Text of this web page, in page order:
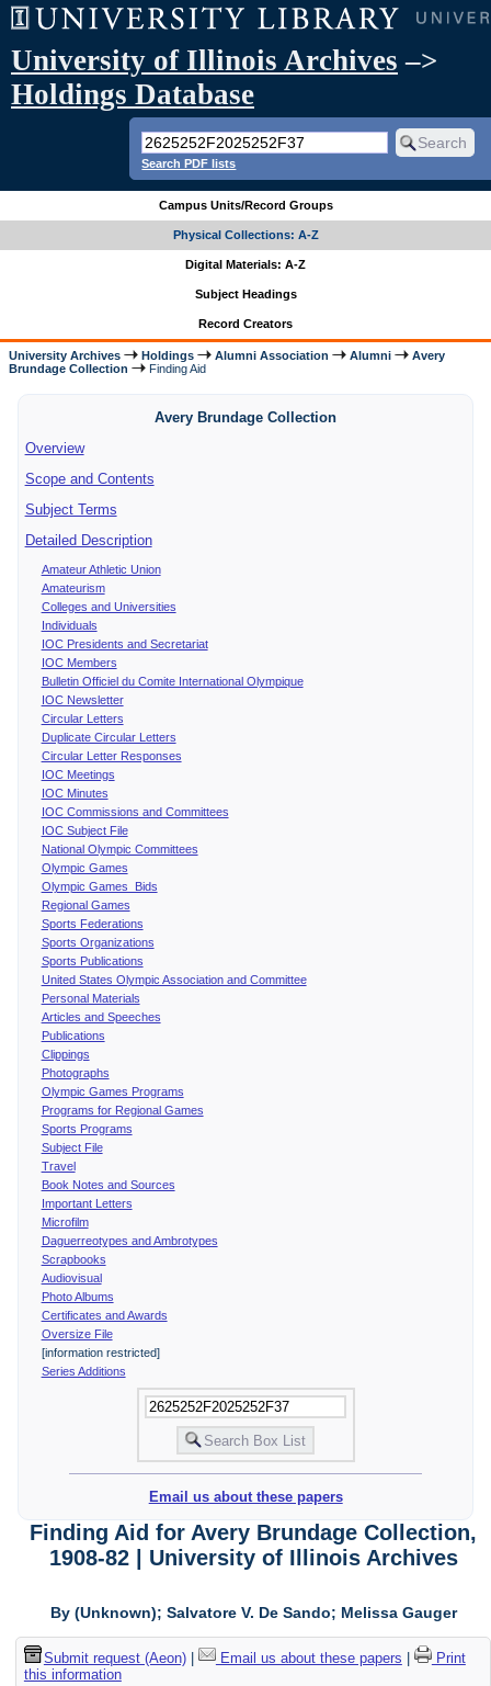
University of Illinois Archives –>
Holdings Database
Search PDF lists
Campus Units/Record Groups
Physical Collections: A-Z
Digital Materials: A-Z
Subject Headings
Record Creators
University Archives Holdings Alumni Association Alumni
Avery
Brundage Collection
Finding Aid
Avery Brundage Collection
Overview
Scope and Contents
Subject Terms
Detailed Description
Amateur Athletic Union
Amateurism
Colleges and Universities
Individuals
IOC Presidents and Secretariat
IOC Members
Bulletin Officiel du Comite International Olympique
IOC Newsletter
Circular Letters
Duplicate Circular Letters
Circular Letter Responses
IOC Meetings
IOC Minutes
IOC Commissions and Committees
IOC Subject File
National Olympic Committees
Olympic Games
Olympic Games Bids
Regional Games
Sports Federations
Sports Organizations
Sports Publications
United States Olympic Association and Committee
Personal Materials
Articles and Speeches
Publications
Clippings
Photographs
Olympic Games Programs
Programs for Regional Games
Sports Programs
Subject File
Travel
Book Notes and Sources
Important Letters
Microfilm
Daguerreotypes and Ambrotypes
Scrapbooks
Audiovisual
Photo Albums
Certificates and Awards
Oversize File
[information restricted]
Series Additions
Email us about these papers
Finding Aid for Avery Brundage Collection,
1908-82 | University of Illinois Archives
By (Unknown); Salvatore V. De Sando; Melissa Gauger
Submit request (Aeon)| Email us about these papers
Print
this information